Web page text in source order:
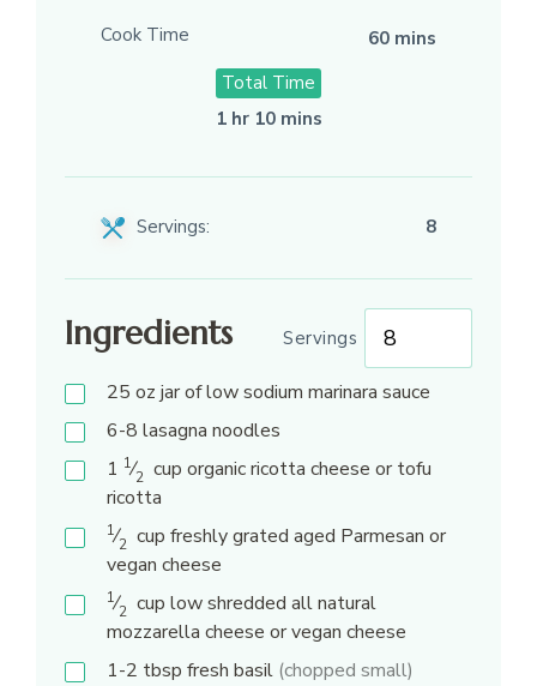
Cook Time
60 mins
Total Time
1 hr 10 mins
Servings: 8
Ingredients Servings
25 oz jar of low sodium marinara sauce
6-8 lasagna noodles
1 1⁄2 cup organic ricotta cheese or tofu
ricotta
1⁄2 cup freshly grated aged Parmesan or
vegan cheese
1⁄2 cup low shredded all natural
mozzarella cheese or vegan cheese
1-2 tbsp fresh basil (chopped small)